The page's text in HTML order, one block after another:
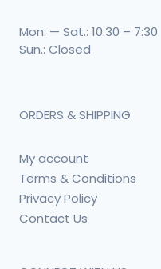
Mon. — Sat.: 10:30 – 7:30
Sun.: Closed
ORDERS & SHIPPING
My account
Terms & Conditions
Privacy Policy
Contact Us